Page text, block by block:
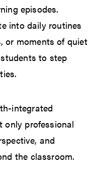
episodes.
into daily routines
or moments of quiet
to step
integrated
only professional
and
the classroom.